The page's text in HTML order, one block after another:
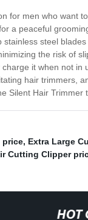
for men who
a peaceful
steel
the risk of
it when not
hair trimmers,
Silent Hair Trimmer
price, Extra Large
Cutting Clipper
HOT